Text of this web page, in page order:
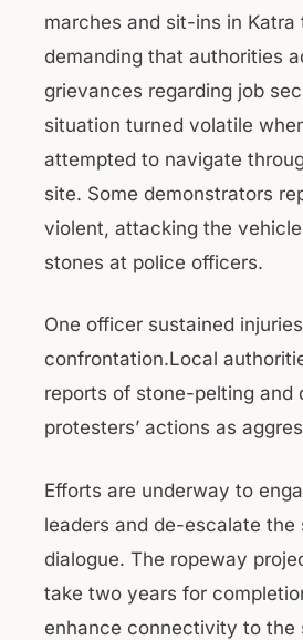
marches and sit-ins in Katra
demanding that authorities
grievances regarding job
situation turned volatile
attempted to navigate
site. Some demonstrators
violent, attacking the
stones at police officers.
One officer sustained
confrontation.Local
reports of stone-pelting and
protesters’ actions as
Efforts are underway to
leaders and de-escalate the
dialogue. The ropeway
take two years for
enhance connectivity to the